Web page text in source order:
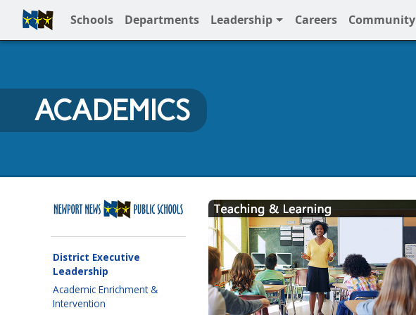
Schools Departments Leadership Careers Community
Full Menu
ACADEMICS
Newport News Public Schools
District Executive
Leadership
Academic Enrichment &
Intervention